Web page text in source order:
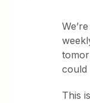
could
This